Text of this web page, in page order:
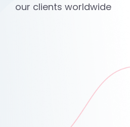
our clients worldwide